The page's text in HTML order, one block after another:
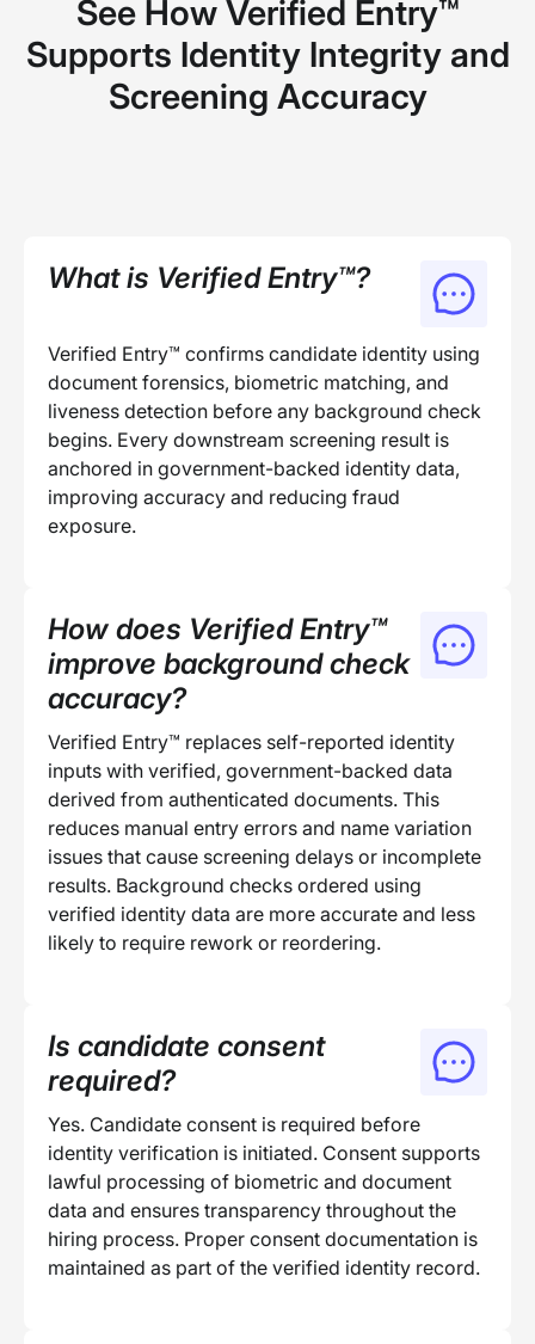
See How Verified Entry™
Supports Identity Integrity and
Screening Accuracy
What is Verified Entry™?
Verified Entry™ confirms candidate identity using
document forensics, biometric matching, and
liveness detection before any background check
begins. Every downstream screening result is
anchored in government-backed identity data,
improving accuracy and reducing fraud
exposure.
How does Verified Entry™
improve background check
accuracy?
Verified Entry™ replaces self-reported identity
inputs with verified, government-backed data
derived from authenticated documents. This
reduces manual entry errors and name variation
issues that cause screening delays or incomplete
results. Background checks ordered using
verified identity data are more accurate and less
likely to require rework or reordering.
Is candidate consent
required?
Yes. Candidate consent is required before
identity verification is initiated. Consent supports
lawful processing of biometric and document
data and ensures transparency throughout the
hiring process. Proper consent documentation is
maintained as part of the verified identity record.